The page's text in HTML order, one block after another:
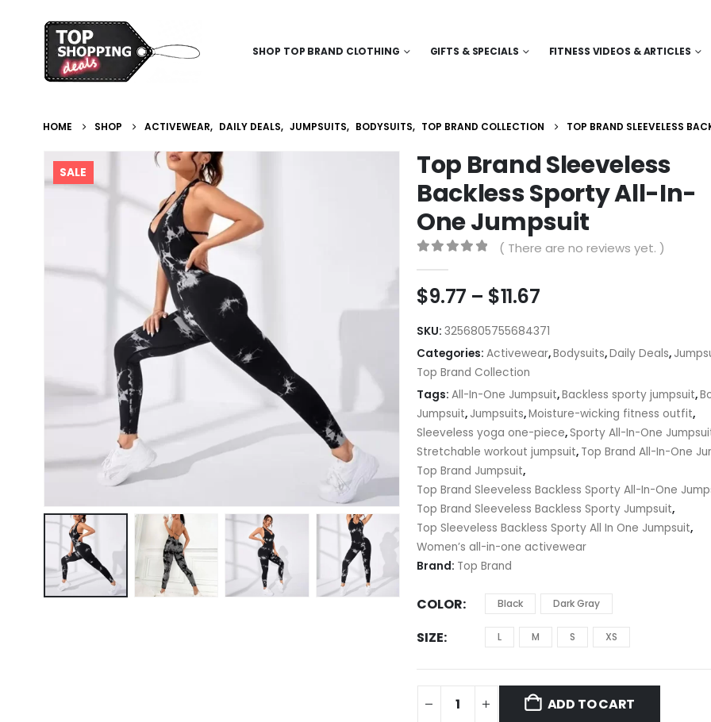
SHOP TOP BRAND CLOTHING GIFTS & SPECIALS FITNESS VIDEOS & ARTICLES
HOME SHOP ACTIVEWEAR, DAILY DEALS, JUMPSUITS, BODYSUITS, TOP BRAND COLLECTION TOP BRAND SLEEVELESS
SALE
Top Brand Sleeveless
Backless Sporty All-In-
One Jumpsuit
( There are no reviews yet. )
$9.77 – $11.67Price
$9.77
through
SKU: 3256805755684371
Categories: Activewear,Bodysuits,Daily Deals,
Top Brand Collection
Tags: All-In-One Jumpsuit,Backless sporty jumpsuit,
Jumpsuit, Jumpsuits,Moisture-wicking fitness outfit,
Sleeveless yoga one-piece,Sporty All-In-One
Stretchable workout jumpsuit, Top Brand All-In-One
Top Brand Jumpsuit,
Top Brand Sleeveless Backless Sporty All-In-One
Top Brand Sleeveless Backless Sporty Jumpsuit,
Top Sleeveless Backless Sporty All In One Jumpsuit,
Women’s all-in-one activewear
Brand: Top Brand
COLOR Black Dark Gray
SIZE L M S XS
ADD TO CART